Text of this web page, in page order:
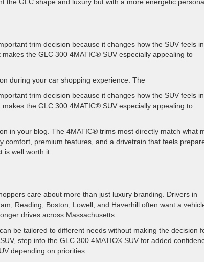
the GLC shape and luxury but with a more energetic
trim decision because it changes how the SUV feels in
the GLC 300 4MATIC® SUV especially appealing to
during your car shopping experience. The
trim decision because it changes how the SUV feels in
the GLC 300 4MATIC® SUV especially appealing to
in your blog. The 4MATIC® trims most directly match what
comfort, premium features, and a drivetrain that feels
is well worth it.
care about more than just luxury branding. Drivers in
Reading, Boston, Lowell, and Haverhill often want a
drives across Massachusetts.
be tailored to different needs without making the decision
step into the GLC 300 4MATIC® SUV for added
depending on priorities.